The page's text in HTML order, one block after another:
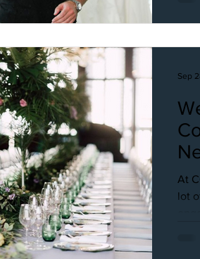
At
lot
Sep